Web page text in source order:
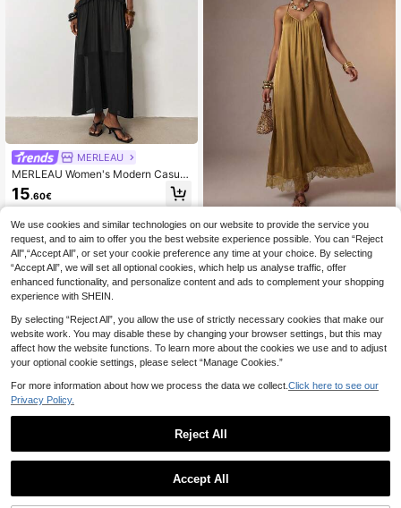
MERLEAU
MERLEAU Women's Modern Casual
Minimalist Style 2-In-1 Black Long
Chiffon Dress Vacation Summer Goi
k Outfits Elegant Dresses
15.60€
Zivah
Zivah Elegant Gold Summer Lace P
atchwork Maxi Dress,V-Neck Backl
ess A-Line Tropical Holiday Vacatio
n,Wedding Guest Party Mustard Yell
19.60€
We use cookies and similar technologies on our website to provide the service you
request, and to aim to offer you the best website experience possible. You can “Reject
All",“Accept All”, or set your cookie preference any time at your choice. By selecting
“Accept All”, we will set all optional cookies, which help us analyse traffic, offer
enhanced functionality, and personalize content and ads to complement your shopping
experience with SHEIN.
By selecting “Reject All”, you allow the use of strictly necessary cookies that make our
website work. You may disable these by changing your browser settings, but this may
affect how the website functions. To learn more about the cookies we use and to adjust
your optional cookie settings, please select “Manage Cookies.”
For more information about how we process the data we collect. Click here to see our
Privacy Policy.
Reject All
Accept All